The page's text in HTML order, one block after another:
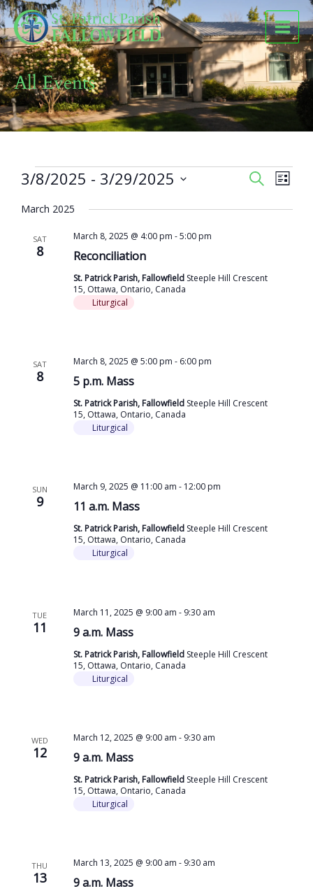
Skip
to
content
All Events
Events
Events
Search
and
SEARCHEvent
LIST
3/8/2025 - 3/29/2025
date.
March 2025
SAT
8 Reconciliation
March 8, 2025 @ 4:00 pm -5:00 pm
St. Patrick Parish, Fallowfield Steeple Hill Crescent
15, Ottawa, Ontario, Canada
Liturgical
SAT
8 5 p.m. Mass
March 8, 2025 @ 5:00 pm - 6:00 pm
St. Patrick Parish, Fallowfield Steeple Hill Crescent
15, Ottawa, Ontario, Canada
Liturgical
SUN
9 11 a.m. Mass
March 9, 2025 @ 11:00 am - 12:00 pm
St. Patrick Parish, Fallowfield Steeple Hill Crescent
15, Ottawa, Ontario, Canada
Liturgical
TUE
11 9 a.m. Mass
March 11, 2025 @ 9:00 am - 9:30 am
St. Patrick Parish, Fallowfield Steeple Hill Crescent
15, Ottawa, Ontario, Canada
Liturgical
WED
12 9 a.m. Mass
March 12, 2025 @ 9:00 am - 9:30 am
St. Patrick Parish, Fallowfield Steeple Hill Crescent
15, Ottawa, Ontario, Canada
Liturgical
THU
13 9 a.m. Mass
March 13, 2025 @ 9:00 am - 9:30 am